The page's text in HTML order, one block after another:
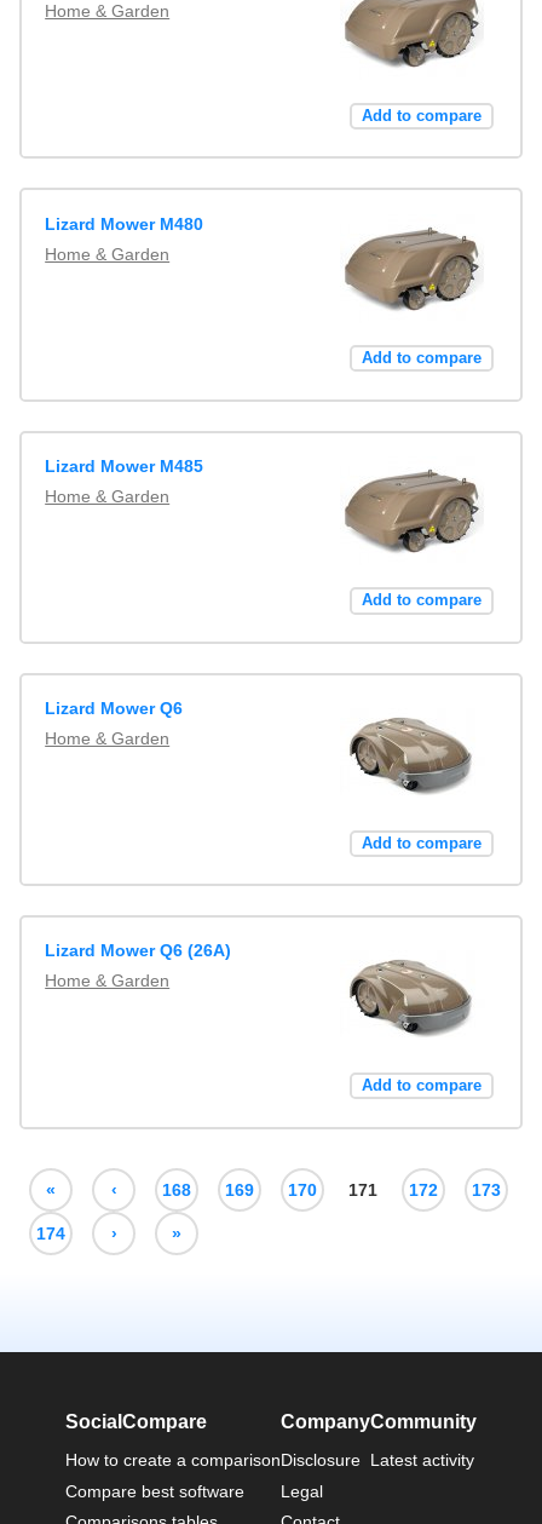
Home & Garden
Add to compare
Lizard Mower M480
Home & Garden
Add to compare
Lizard Mower M485
Home & Garden
Add to compare
Lizard Mower Q6
Home & Garden
Add to compare
Lizard Mower Q6 (26A)
Home & Garden
Add to compare
« ‹ 168 169 170 171 172 173
174 › »
SocialCompare
How to create a comparison
Compare best software
Company
Disclosure
Legal
Community
Latest activity